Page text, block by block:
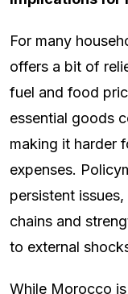
For many
offers a bit of
fuel and food
essential goods
making it harder
expenses.
persistent
chains and
to external
While Morocco